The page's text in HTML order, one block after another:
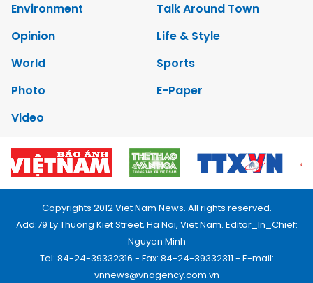
Environment
Talk Around Town
Opinion
Life & Style
World
Sports
Photo
E-Paper
Video
Copyrights 2012 Viet Nam News. All rights reserved.
Add:79 Ly Thuong Kiet Street, Ha Noi, Viet Nam. Editor_In_Chief:
Nguyen Minh
Tel: 84-24-39332316 - Fax: 84-24-39332311 - E-mail:
vnnews@vnagency.com.vn